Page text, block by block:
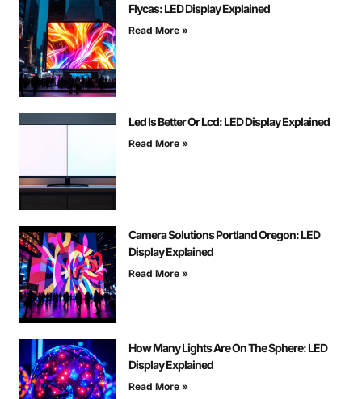
Flycas: LED Display Explained
Read More »
Led Is Better Or Lcd: LED Display Explained
Read More »
Camera Solutions Portland Oregon: LED
Display Explained
Read More »
How Many Lights Are On The Sphere: LED
Display Explained
Read More »